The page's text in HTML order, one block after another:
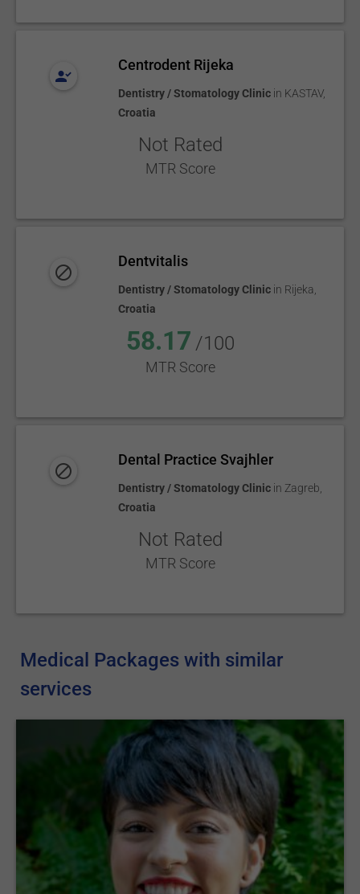
Centrodent Rijeka
Dentistry / Stomatology Clinic in KASTAV,
Croatia
Not Rated
MTR Score
Dentvitalis
Dentistry / Stomatology Clinic in Rijeka
Croatia
58.17 /100
MTR Score
Dental Practice Svajhler
Dentistry / Stomatology Clinic in Zagreb
Croatia
Not Rated
MTR Score
Medical Packages with similar
services